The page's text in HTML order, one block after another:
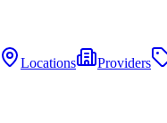
Locations Providers